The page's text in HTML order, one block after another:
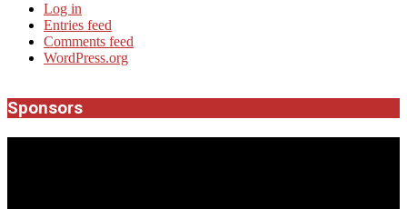
Log in
Entries feed
Comments feed
WordPress.org
Sponsors